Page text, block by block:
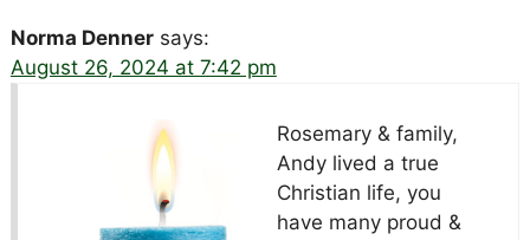
Norma Denner says:
August 26, 2024 at 7:42 pm
Rosemary & family,
Andy lived a true
Christian life, you
have many proud &